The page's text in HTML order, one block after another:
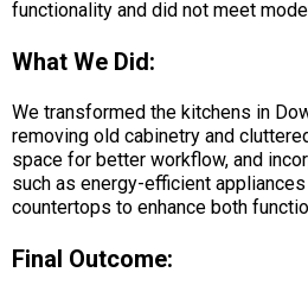
functionality and did not meet
What We Did:
We transformed the kitchens in
removing old cabinetry and
space for better workflow, and
such as energy-efficient
countertops to enhance both
Final Outcome: